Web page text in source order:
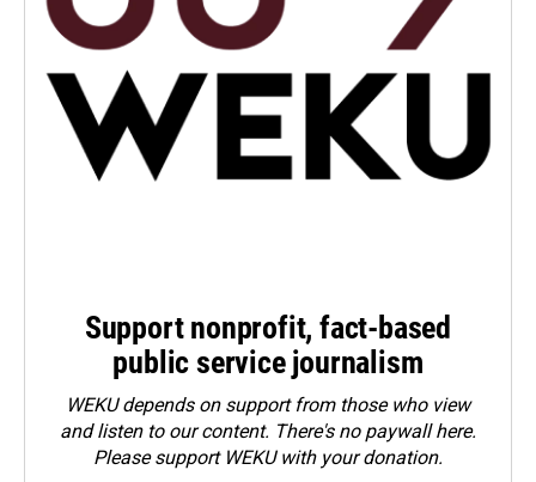
Support nonprofit, fact-based
public service journalism
WEKU depends on support from those who view
and listen to our content. There's no paywall here.
Pleasesupport WEKU with your donation.